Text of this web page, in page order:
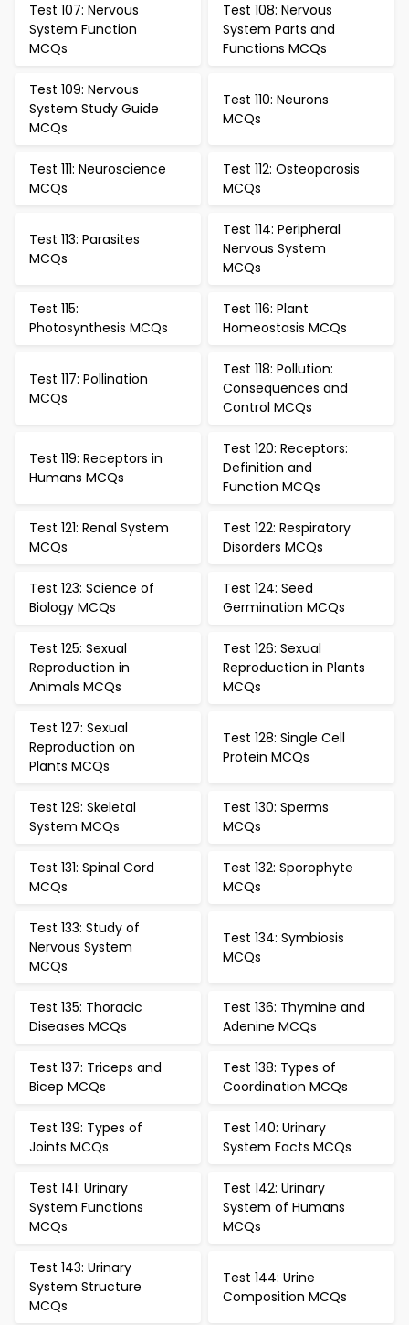
Test 107: Nervous
System Function
MCQs
Test 108: Nervous
System Parts and
Functions MCQs
Test 109: Nervous
System Study Guide
MCQs
Test 110: Neurons
MCQs
Test 111: Neuroscience
MCQs
Test 112: Osteoporosis
MCQs
Test 113: Parasites
MCQs
Test 114: Peripheral
Nervous System
MCQs
Test 115:
Photosynthesis MCQs
Test 116: Plant
Homeostasis MCQs
Test 117: Pollination
MCQs
Test 118: Pollution:
Consequences and
Control MCQs
Test 119: Receptors in
Humans MCQs
Test 120: Receptors:
Definition and
Function MCQs
Test 121: Renal System
MCQs
Test 122: Respiratory
Disorders MCQs
Test 123: Science of
Biology MCQs
Test 124: Seed
Germination MCQs
Test 125: Sexual
Reproduction in
Animals MCQs
Test 126: Sexual
Reproduction in Plants
MCQs
Test 127: Sexual
Reproduction on
Plants MCQs
Test 128: Single Cell
Protein MCQs
Test 129: Skeletal
System MCQs
Test 130: Sperms
MCQs
Test 131: Spinal Cord
MCQs
Test 132: Sporophyte
MCQs
Test 133: Study of
Nervous System
MCQs
Test 134: Symbiosis
MCQs
Test 135: Thoracic
Diseases MCQs
Test 136: Thymine and
Adenine MCQs
Test 137: Triceps and
Bicep MCQs
Test 138: Types of
Coordination MCQs
Test 139: Types of
Joints MCQs
Test 140: Urinary
System Facts MCQs
Test 141: Urinary
System Functions
MCQs
Test 142: Urinary
System of Humans
MCQs
Test 143: Urinary
System Structure
MCQs
Test 144: Urine
Composition MCQs